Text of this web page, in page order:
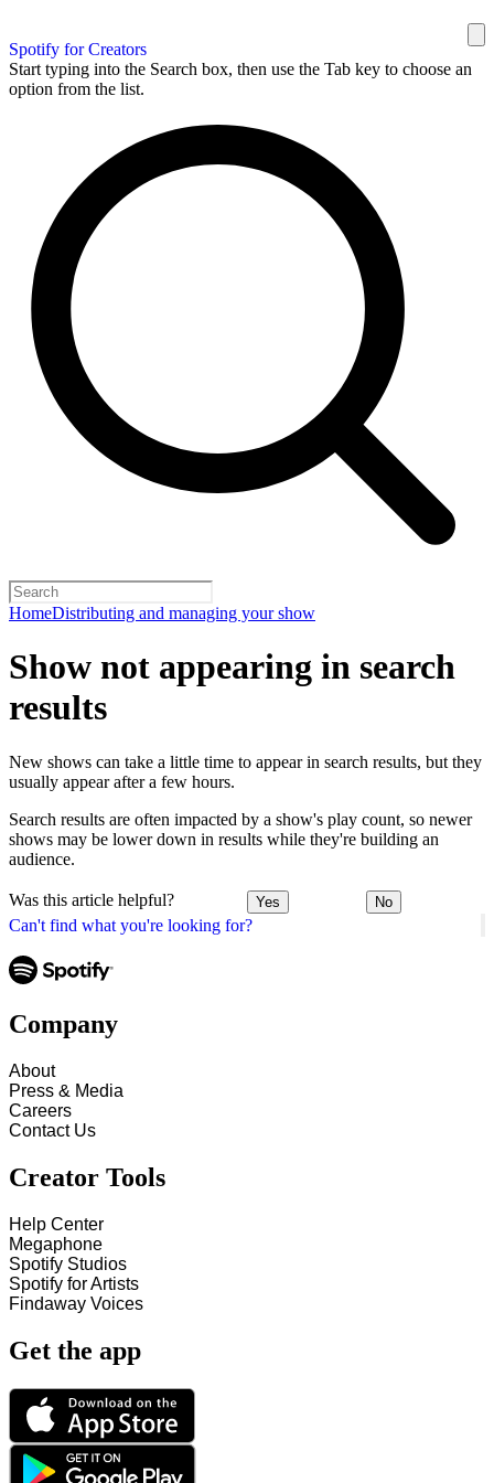
Spotify for Creators
Start typing into the Search box, then use the Tab key to choose an
option from the list.
HomeDistributing and managing your show
Can't find what you're looking for?
Show not appearing in search
results
New shows can take a little time to appear in search results, but they
usually appear after a few hours.
Search results are often impacted by a show's play count, so newer
shows may be lower down in results while they're building an
audience.
Was this article helpful? Yes No
Company
About
Press & Media
Careers
Contact Us
Creator Tools
Help Center
Megaphone
Spotify Studios
Spotify for Artists
Findaway Voices
Get the app